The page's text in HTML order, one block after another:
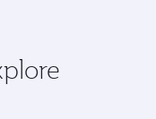
of booking.
popularity